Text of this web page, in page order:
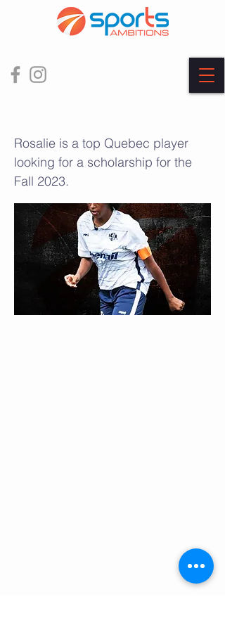
Rosalie is a top Quebec player
looking for a scholarship for the
Fall 2023.